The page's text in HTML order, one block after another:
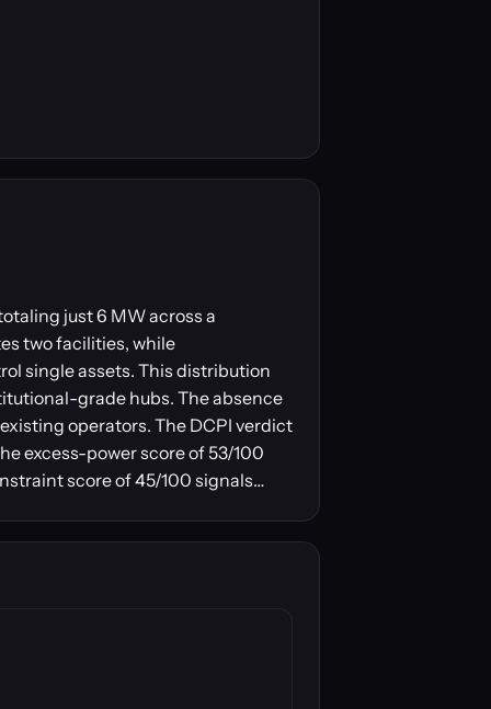
just 6 MW across a
two facilities, while
single assets. This distribution
grade hubs. The absence
operators. The DCPI verdict
excess-power score of 53/100
score of 45/100 signals…